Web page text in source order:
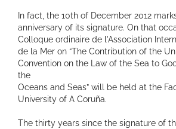
In fact, the 10th of December 2012
anniversary of its signature. On that
Colloque ordinaire de l'Association
de la Mer on “The Contribution of the
Convention on the Law of the Sea to
the
Oceans and Seas” will be held at the
University of A Coruña.
The thirty years since the signature of